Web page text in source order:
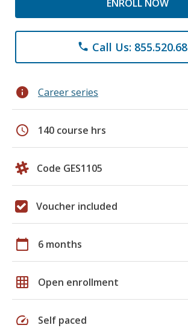
ENROLL NOW
phone Call Us:
info Career series
schedule 140 course hrs
Code GES1105
Voucher included
calendar_today 6 months
grid_on Open enrollment
speed Self paced